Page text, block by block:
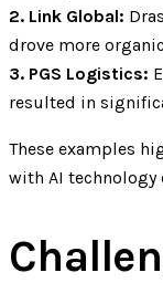
2. Link Global:
drove more
3. PGS Logistics:
resulted in
These examples
with AI technology